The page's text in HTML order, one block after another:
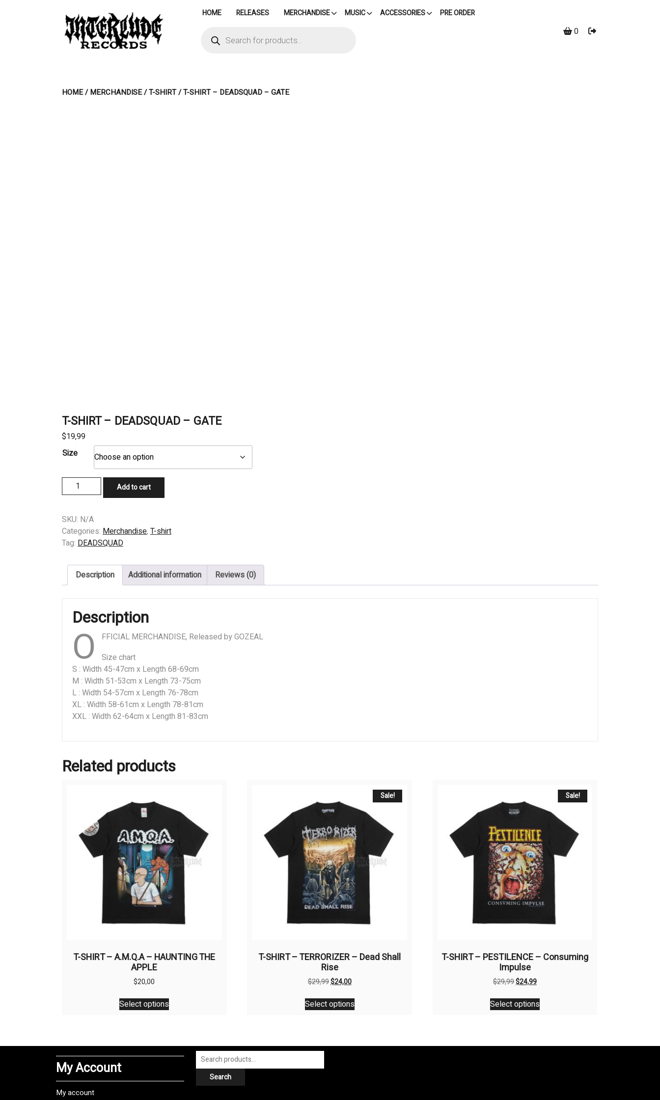
HOME RELEASES MERCHANDISE MUSIC ACCESSORIES PRE ORDER
search
0
HOME/MERCHANDISE/T-SHIRT/ T-SHIRT – DEADSQUAD – GATE
T-SHIRT – DEADSQUAD – GATE
$19,99
Size
SHIRT
DEADSQUAD
-
GATE
Add to cart
SKU: N/A
Categories: Merchandise, T-shirt
Tag: DEADSQUAD
Description Additional information Reviews (0)
Description
O
FFICIAL MERCHANDISE, Released by GOZEAL
Size chart
S : Width 45-47cm x Length 68-69cm
M : Width 51-53cm x Length 73-75cm
L : Width 54-57cm x Length 76-78cm
XL : Width 58-61cm x Length 78-81cm
XXL : Width 62-64cm x Length 81-83cm
Related products
T-SHIRT – A.M.Q.A – HAUNTING THE
APPLE
$20,00
Select options
This
product
The
may
Sale!
T-SHIRT – TERRORIZER – Dead Shall
Rise
$29,99Original
was:
$29,99.
$24,00Current
is:
$24,00.
Select options
This
product
Sale!
T-SHIRT – PESTILENCE – Consuming
Impulse
$29,99Original
was:
$29,99.
$24,99Current
is:
$24,99.
Select options
This
product
My Account
My account
Search
for:
Search